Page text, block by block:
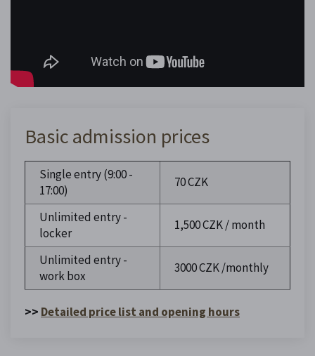
Basic admission prices
Single entry (9:00 -
17:00)
70 CZK
Unlimited entry -
locker
1,500 CZK / month
Unlimited entry -
work box
3000 CZK /monthly
>> Detailed price list and opening hours